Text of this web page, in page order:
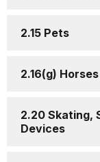
2.15 Pets
2.16(g)
2.20 Skating,
Devices